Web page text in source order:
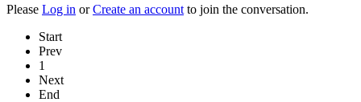
Please Log in orCreate an account to join the conversation.
Start
Prev
1
Next
End